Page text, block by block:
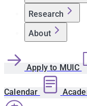
Research
About
Apply to MUIC
Calendar